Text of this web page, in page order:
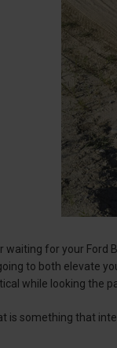
waiting for your Ford
to both elevate
while looking the
is something that